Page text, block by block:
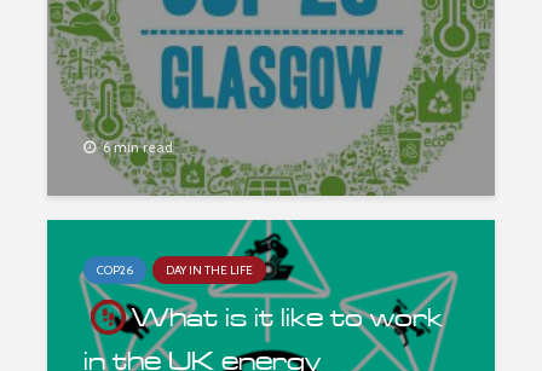
6 min read
COP26 DAY IN THE LIFE
What is it like to work
in the UK energy